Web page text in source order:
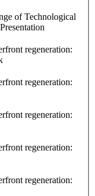
of Technological
regeneration:
regeneration:
regeneration:
regeneration:
regeneration: